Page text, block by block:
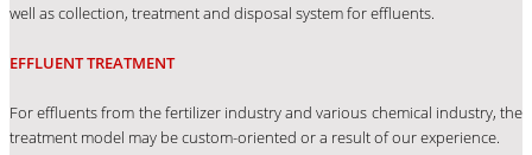
well as collection, treatment and disposal system for effluents.
EFFLUENT TREATMENT
For effluents from the fertilizer industry and various chemical industry, the
treatment model may be custom-oriented or a result of our experience.